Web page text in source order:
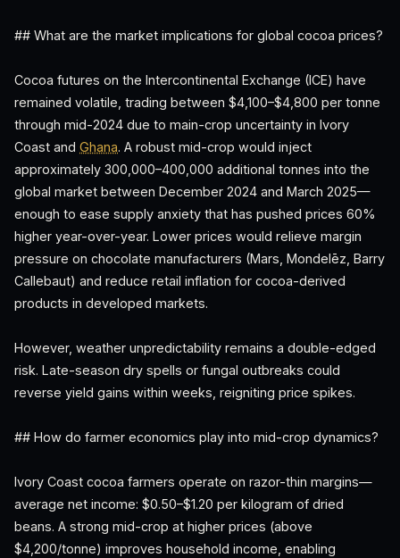
## What are the market implications for global cocoa prices?
Cocoa futures on the Intercontinental Exchange (ICE) have
remained volatile, trading between $4,100–$4,800 per tonne
through mid-2024 due to main-crop uncertainty in Ivory
Coast and Ghana. A robust mid-crop would inject
approximately 300,000–400,000 additional tonnes into the
global market between December 2024 and March 2025—
enough to ease supply anxiety that has pushed prices 60%
higher year-over-year. Lower prices would relieve margin
pressure on chocolate manufacturers (Mars, Mondelēz, Barry
Callebaut) and reduce retail inflation for cocoa-derived
products in developed markets.
However, weather unpredictability remains a double-edged
risk. Late-season dry spells or fungal outbreaks could
reverse yield gains within weeks, reigniting price spikes.
## How do farmer economics play into mid-crop dynamics?
Ivory Coast cocoa farmers operate on razor-thin margins—
average net income: $0.50–$1.20 per kilogram of dried
beans. A strong mid-crop at higher prices (above
$4,200/tonne) improves household income, enabling